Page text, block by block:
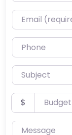
Email
Phone
Subject
Budget
$
Message